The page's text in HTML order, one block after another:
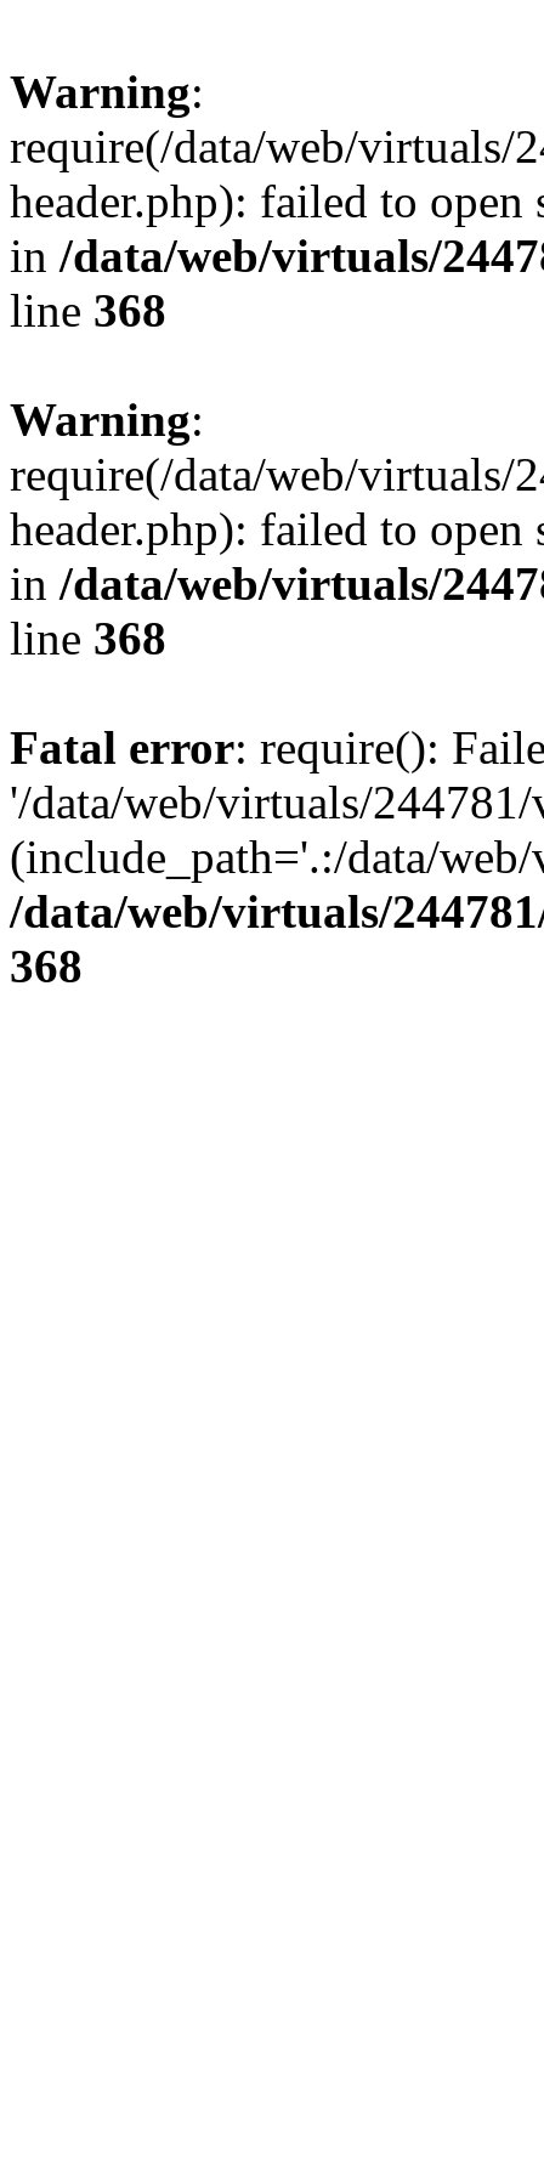
Warning:
require(/data/web/
header.php): failed to
in /data/web/virtuals/
line 368
Warning:
require(/data/web/
header.php): failed to
in /data/web/virtuals/
line 368
Fatal error: require():
'/data/web/virtuals/
(include_path='.:/data/
/data/web/virtuals/
368